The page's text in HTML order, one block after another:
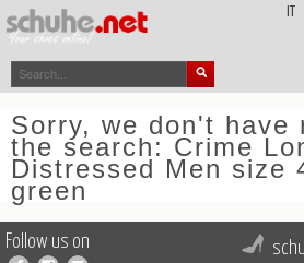
Sorry, we don't have
the search: Crime
Distressed Men size
green
Follow us on